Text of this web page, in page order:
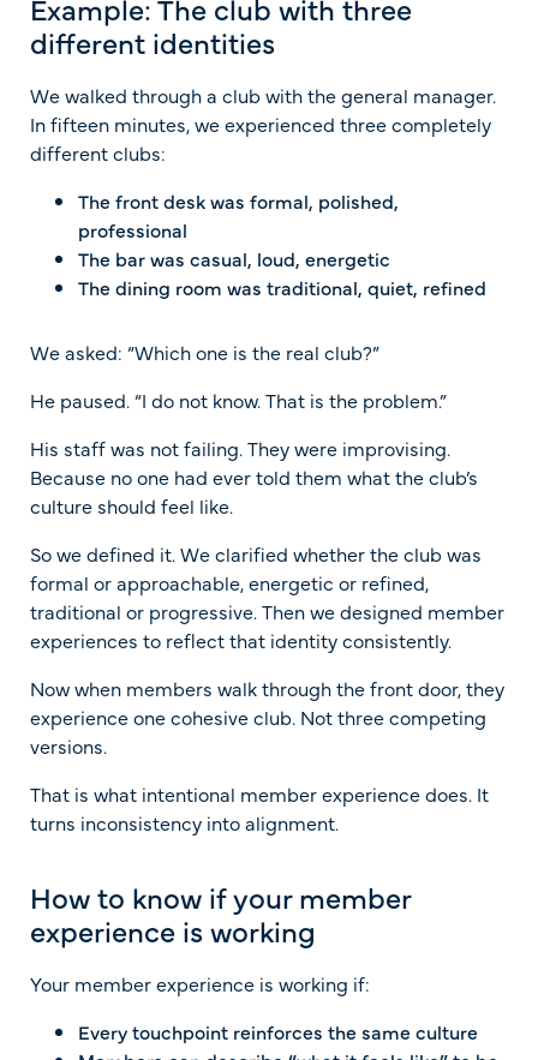
different identities
We walked through a club with the general manager.
In fifteen minutes, we experienced three completely
different clubs:
The front desk was formal, polished,
professional
The bar was casual, loud, energetic
The dining room was traditional, quiet, refined
We asked: “Which one is the real club?”
He paused. “I do not know. That is the problem.”
His staff was not failing. They were improvising.
Because no one had ever told them what the club’s
culture should feel like.
So we defined it. We clarified whether the club was
formal or approachable, energetic or refined,
traditional or progressive. Then we designed member
experiences to reflect that identity consistently.
Now when members walk through the front door, they
experience one cohesive club. Not three competing
versions.
That is what intentional member experience does. It
turns inconsistency into alignment.
How to know if your member
experience is working
Your member experience is working if:
Every touchpoint reinforces the same culture